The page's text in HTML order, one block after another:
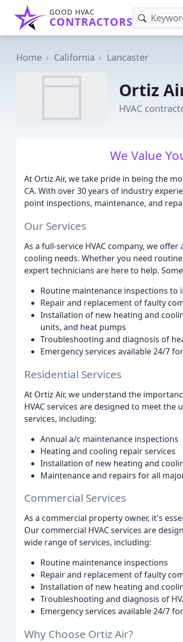
GOOD HVAC
CONTRACTORS
Home California Lancaster
Ortiz
HVAC
We Value
At Ortiz Air, we take pride in being the
CA. With over 30 years of industry
point inspections, maintenance, and
Our Services
As a full-service HVAC company, we
cooling needs. Whether you need
expert technicians are here to help.
Routine maintenance inspections to
Repair and replacement of faulty
Installation of new heating and
units, and heat pumps
Troubleshooting and diagnosis of
Emergency services available 24/7
Residential Services
At Ortiz Air, we understand the
HVAC services are designed to meet
services, including:
Annual a/c maintenance inspections
Heating and cooling repair services
Installation of new heating and
Maintenance and repairs for all
Commercial Services
As a commercial property owner, it's
Our commercial HVAC services are
wide range of services, including:
Routine maintenance inspections
Repair and replacement of faulty
Installation of new heating and
Troubleshooting and diagnosis of
Emergency services available 24/7
Why Choose Ortiz Air?